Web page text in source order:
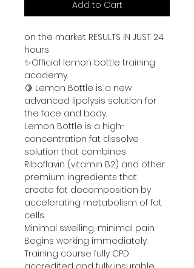
Add to Cart
on the market RESULTS IN JUST 24
hours
✨Official lemon bottle training
academy
🍋 Lemon Bottle is a new
advanced lipolysis solution for
the face and body.
Lemon Bottle is a high-
concentration fat dissolve
solution that combines
Riboflavin (vitamin B2) and other
premium ingredients that
create fat decomposition by
accelerating metabolism of fat
cells.
Minimal swelling, minimal pain.
Begins working immediately.
Training course fully CPD